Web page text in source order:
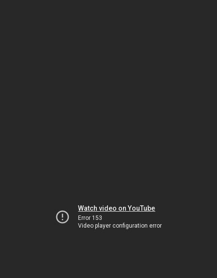
Watch video on YouTube
Error 153
Video player configuration error